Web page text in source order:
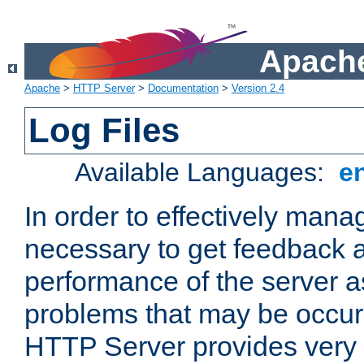
Apache > HTTP Server> Documentation > Version 2.4
Log Files
Available Languages:
In order to effectively
necessary to get feedback
performance of the server
problems that may be
HTTP Server provides